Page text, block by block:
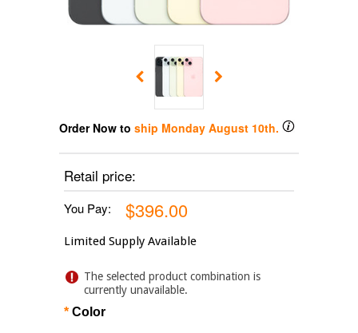
Order Now to ship Monday August 10th.
Retail price:
You Pay: $396.00
Limited Supply Available
The selected product combination is
currently unavailable.
* Color